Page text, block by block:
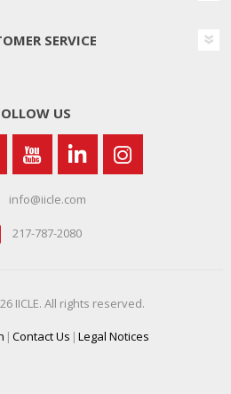
SERVICE
US
info@iicle.com
217-787-2080
IICLE. All rights reserved.
| Contact Us | Legal Notices